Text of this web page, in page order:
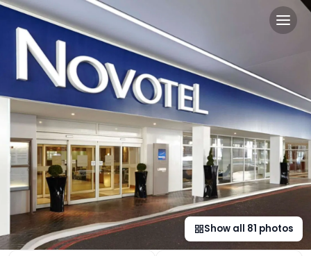
Novotel London West in
Modern Rooms with Premium Amenities Indulge in a
Show all 81 photos